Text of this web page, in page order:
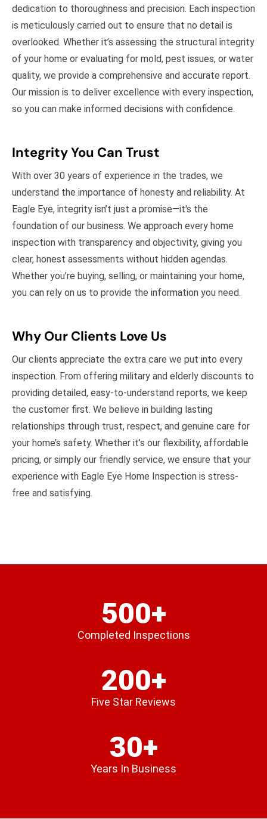
dedication to thoroughness and precision. Each inspection
is meticulously carried out to ensure that no detail is
overlooked. Whether it’s assessing the structural integrity
of your home or evaluating for mold, pest issues, or water
quality, we provide a comprehensive and accurate report.
Our mission is to deliver excellence with every inspection,
so you can make informed decisions with confidence.
Integrity You Can Trust
With over 30 years of experience in the trades, we
understand the importance of honesty and reliability. At
Eagle Eye, integrity isn’t just a promise—it's the
foundation of our business. We approach every home
inspection with transparency and objectivity, giving you
clear, honest assessments without hidden agendas.
Whether you’re buying, selling, or maintaining your home,
you can rely on us to provide the information you need.
Why Our Clients Love Us
Our clients appreciate the extra care we put into every
inspection. From offering military and elderly discounts to
providing detailed, easy-to-understand reports, we keep
the customer first. We believe in building lasting
relationships through trust, respect, and genuine care for
your home’s safety. Whether it’s our flexibility, affordable
pricing, or simply our friendly service, we ensure that your
experience with Eagle Eye Home Inspection is stress-
free and satisfying.
500+
Completed Inspections
200+
Five Star Reviews
30+
Years In Business